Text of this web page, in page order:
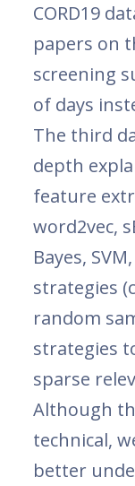
CORD19
papers on
screening
of days
The third
depth
feature
word2vec,
Bayes,
strategies
random
strategies
sparse
Although
technical,
better